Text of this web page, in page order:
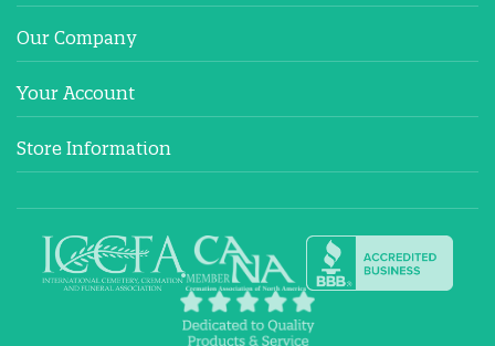
Our Company
Your Account
Store Information